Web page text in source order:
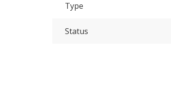
Type
Status